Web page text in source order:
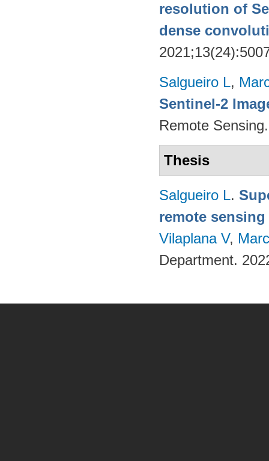
resolution of
dense
Salgueiro L,
Sentinel-2
Remote
Thesis
Salgueiro L.
remote
Vilaplana V,
Department.